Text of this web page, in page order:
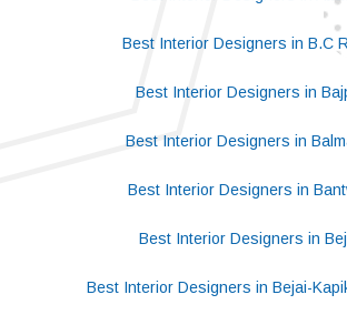
Best Interior Designers in B.C
Best Interior Designers in
Best Interior Designers in
Best Interior Designers in
Best Interior Designers in
Best Interior Designers in Bejai-